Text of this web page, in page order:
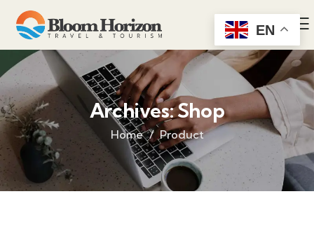
Archives:Shop
Home Product
EN